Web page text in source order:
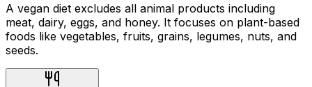
A vegan diet excludes all animal products including
meat, dairy, eggs, and honey. It focuses on plant-based
foods like vegetables, fruits, grains, legumes, nuts, and
seeds.